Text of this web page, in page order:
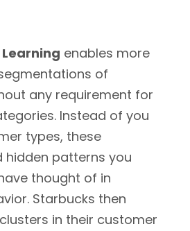
enables more
of
any requirement for
Instead of you
types, these
hidden patterns you
thought of in
Starbucks then
in their customer